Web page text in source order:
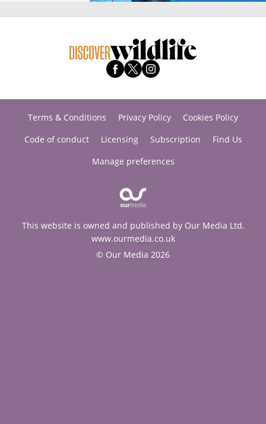
Terms & Conditions Privacy Policy
Cookies Policy
Code of conduct
Licensing Subscription
Find Us
Manage preferences
This website is owned and published by Our Media Ltd.
www.ourmedia.co.uk
© Our Media 2026